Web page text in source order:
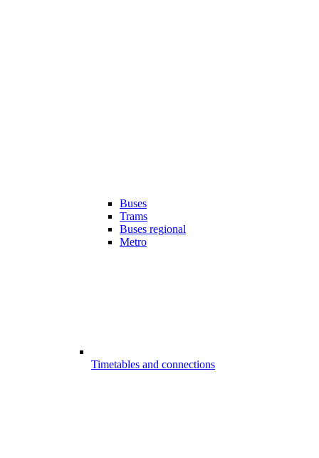
Buses
Trams
Buses regional
Metro
Timetables and connections